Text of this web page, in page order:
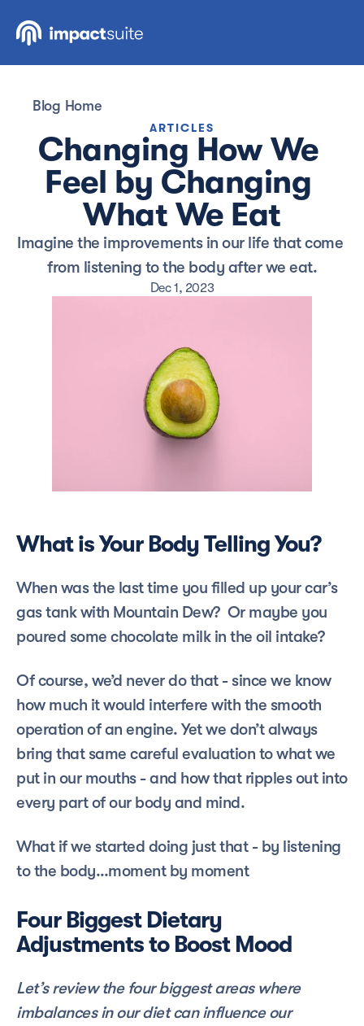
Blog Home
ARTICLES
Changing How We
Feel by Changing
What We Eat
Imagine the improvements in our life that come
from listening to the body after we eat.
Dec 1, 2023
What is Your Body Telling You?
When was the last time you filled up your car’s
gas tank with Mountain Dew?  Or maybe you
poured some chocolate milk in the oil intake?
Of course, we’d never do that - since we know
how much it would interfere with the smooth
operation of an engine. Yet we don’t always
bring that same careful evaluation to what we
put in our mouths - and how that ripples out into
every part of our body and mind.
What if we started doing just that - by listening
to the body…moment by moment
Four Biggest Dietary
Adjustments to Boost Mood
Let’s review the four biggest areas where
imbalances in our diet can influence our